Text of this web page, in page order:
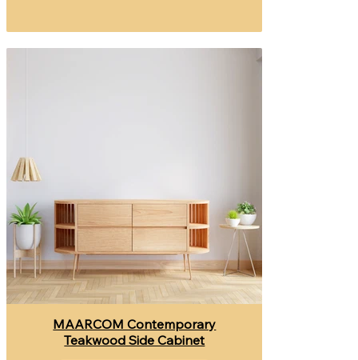
MAARCOM Contemporary
Teakwood Side Cabinet